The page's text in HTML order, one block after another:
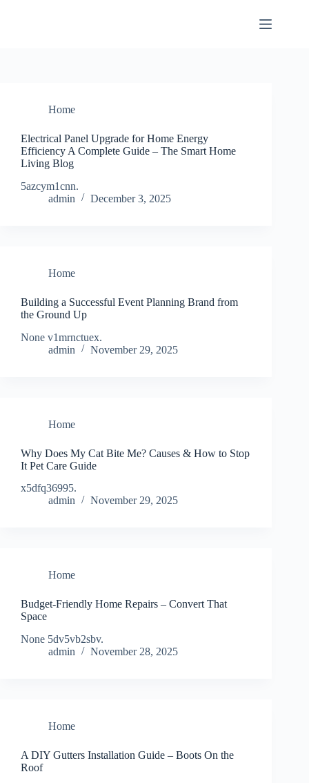
Home
Electrical Panel Upgrade for Home Energy
Efficiency A Complete Guide – The Smart Home
Living Blog
5azcym1cnn.
admin
December 3, 2025
Home
Building a Successful Event Planning Brand from
the Ground Up
None v1mrnctuex.
admin
November 29, 2025
Home
Why Does My Cat Bite Me? Causes & How to Stop
It Pet Care Guide
x5dfq36995.
admin
November 29, 2025
Home
Budget-Friendly Home Repairs – Convert That
Space
None 5dv5vb2sbv.
admin
November 28, 2025
Home
A DIY Gutters Installation Guide – Boots On the
Roof